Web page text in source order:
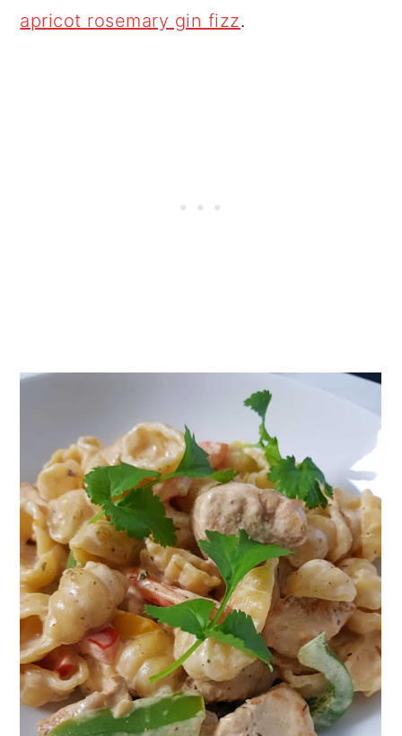
apricot rosemary gin fizz.